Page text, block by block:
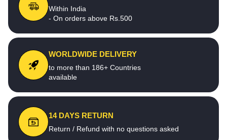
Within India
- On orders above Rs.500
WORLDWIDE DELIVERY
to more than 186+ Countries
available
14 DAYS RETURN
Return / Refund with no questions asked